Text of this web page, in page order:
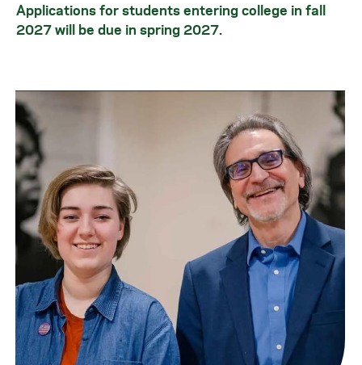
Applications for students entering college in fall
2027 will be due in spring 2027.